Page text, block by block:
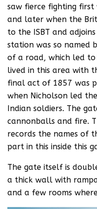
saw fierce fighting first
and later when the
to the ISBT and
station was so named
of a road, which led to
lived in this area with
final act of 1857 was
when Nicholson led
Indian soldiers. The
cannonballs and fire.
records the names of
part in this inside this
The gate itself is
a thick wall with
and a few rooms